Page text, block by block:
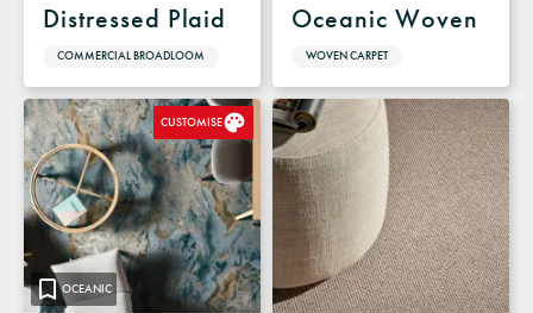
Distressed Plaid
COMMERCIAL BROADLOOM
Oceanic Woven
WOVEN CARPET
OCEANIC
CUSTOMISE